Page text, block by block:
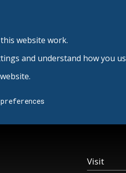
website work.
and understand how you
Visit